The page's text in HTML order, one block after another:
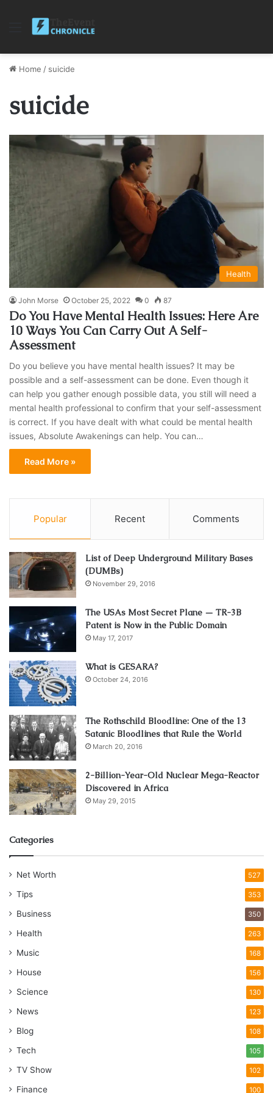
Menu
Home / suicide
suicide
Health
John Morse October 25, 2022 0 87
Do You Have Mental Health Issues: Here Are
10 Ways You Can Carry Out A Self-
Assessment
Do you believe you have mental health issues? It may be
possible and a self-assessment can be done. Even though it
can help you gather enough possible data, you still will need a
mental health professional to confirm that your self-assessment
is correct. If you have dealt with what could be mental health
issues, Absolute Awakenings can help. You can…
Read More »
Popular Recent Comments
List of Deep Underground Military Bases
(DUMBs)
November 29, 2016
The USAs Most Secret Plane — TR-3B
Patent is Now in the Public Domain
May 17, 2017
What is GESARA?
October 24, 2016
The Rothschild Bloodline: One of the 13
Satanic Bloodlines that Rule the World
March 20, 2016
2-Billion-Year-Old Nuclear Mega-Reactor
Discovered in Africa
May 29, 2015
Categories
Net Worth 527
Tips 353
Business 350
Health 263
Music 168
House 156
Science 130
News 123
Blog 108
Tech 105
TV Show 102
Finance 100